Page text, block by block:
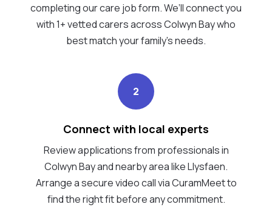
completing our care job form. We’ll connect you
with 1+ vetted carers across Colwyn Bay who
best match your family's needs.
2
Connect with local experts
Review applications from professionals in
Colwyn Bay and nearby area like Llysfaen.
Arrange a secure video call via CuramMeet to
find the right fit before any commitment.